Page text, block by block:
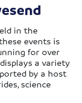
in the
events is
for over
a variety
by a host
science